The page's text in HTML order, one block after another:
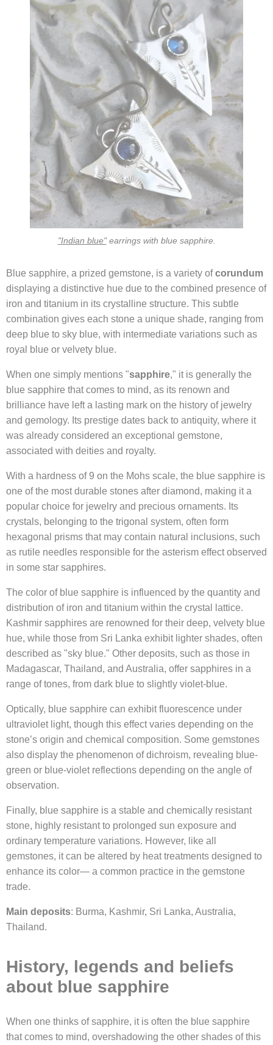
"Indian blue"earrings with blue sapphire.
Blue sapphire, a prized gemstone, is a variety ofcorundum
displaying a distinctive hue due to the combined presence of
iron and titanium in its crystalline structure. This subtle
combination gives each stone a unique shade, ranging from
deep blue to sky blue, with intermediate variations such as
royal blue or velvety blue.
When one simply mentions "sapphire," it is generally the
blue sapphire that comes to mind, as its renown and
brilliance have left a lasting mark on the history of jewelry
and gemology. Its prestige dates back to antiquity, where it
was already considered an exceptional gemstone,
associated with deities and royalty.
With a hardness of 9 on the Mohs scale, the blue sapphire is
one of the most durable stones after diamond, making it a
popular choice for jewelry and precious ornaments. Its
crystals, belonging to the trigonal system, often form
hexagonal prisms that may contain natural inclusions, such
as rutile needles responsible for the asterism effect observed
in some star sapphires.
The color of blue sapphire is influenced by the quantity and
distribution of iron and titanium within the crystal lattice.
Kashmir sapphires are renowned for their deep, velvety blue
hue, while those from Sri Lanka exhibit lighter shades, often
described as "sky blue." Other deposits, such as those in
Madagascar, Thailand, and Australia, offer sapphires in a
range of tones, from dark blue to slightly violet-blue.
Optically, blue sapphire can exhibit fluorescence under
ultraviolet light, though this effect varies depending on the
stone’s origin and chemical composition. Some gemstones
also display the phenomenon of dichroism, revealing blue-
green or blue-violet reflections depending on the angle of
observation.
Finally, blue sapphire is a stable and chemically resistant
stone, highly resistant to prolonged sun exposure and
ordinary temperature variations. However, like all
gemstones, it can be altered by heat treatments designed to
enhance its color— a common practice in the gemstone
trade.
Main deposits: Burma, Kashmir, Sri Lanka, Australia,
Thailand.
History, legends and beliefs
about blue sapphire
When one thinks of sapphire, it is often the blue sapphire
that comes to mind, overshadowing the other shades of this